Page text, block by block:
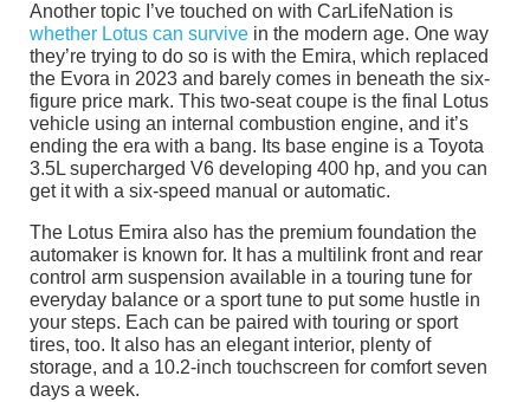
Another topic I’ve touched on with CarLifeNation is
whether Lotus can survive in the modern age. One way
they’re trying to do so is with the Emira, which replaced
the Evora in 2023 and barely comes in beneath the six-
figure price mark. This two-seat coupe is the final Lotus
vehicle using an internal combustion engine, and it’s
ending the era with a bang. Its base engine is a Toyota
3.5L supercharged V6 developing 400 hp, and you can
get it with a six-speed manual or automatic.
The Lotus Emira also has the premium foundation the
automaker is known for. It has a multilink front and rear
control arm suspension available in a touring tune for
everyday balance or a sport tune to put some hustle in
your steps. Each can be paired with touring or sport
tires, too. It also has an elegant interior, plenty of
storage, and a 10.2-inch touchscreen for comfort seven
days a week.